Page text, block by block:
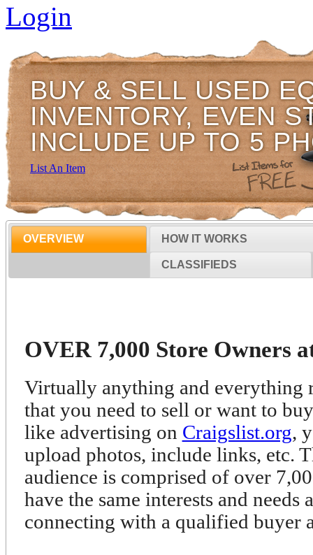
Login
BUY & SELL USED
INVENTORY, EVEN
INCLUDE UP TO 5
List An Item
OVERVIEW HOW IT WORKS
CLASSIFIEDS
OVER 7,000 Store Owners
Virtually anything and everything
that you need to sell or want to
like advertising on Craigslist.org,
upload photos, include links, etc.
audience is comprised of over
have the same interests and needs
connecting with a qualified buyer